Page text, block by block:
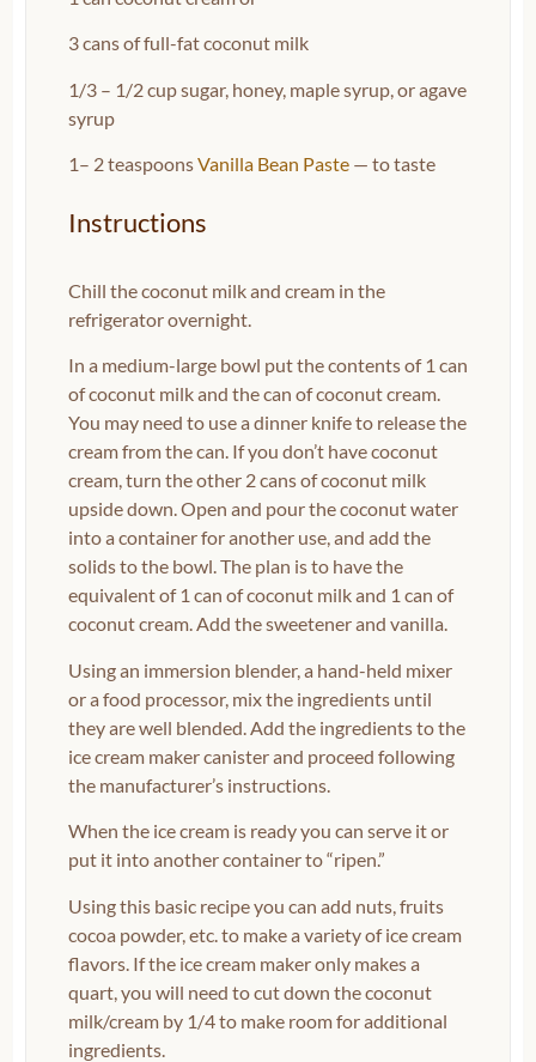
3cans of full-fat coconut milk
1/3 – 1/2cup sugar, honey, maple syrup, or agave
syrup
1– 2teaspoonsVanilla Bean Paste — to taste
Instructions
Chill the coconut milk and cream in the
refrigerator overnight.
In a medium-large bowl put the contents of 1 can
of coconut milk and the can of coconut cream.
You may need to use a dinner knife to release the
cream from the can. If you don’t have coconut
cream, turn the other 2 cans of coconut milk
upside down. Open and pour the coconut water
into a container for another use, and add the
solids to the bowl. The plan is to have the
equivalent of 1 can of coconut milk and 1 can of
coconut cream. Add the sweetener and vanilla.
Using an immersion blender, a hand-held mixer
or a food processor, mix the ingredients until
they are well blended. Add the ingredients to the
ice cream maker canister and proceed following
the manufacturer’s instructions.
When the ice cream is ready you can serve it or
put it into another container to “ripen.”
Using this basic recipe you can add nuts, fruits
cocoa powder, etc. to make a variety of ice cream
flavors. If the ice cream maker only makes a
quart, you will need to cut down the coconut
milk/cream by 1/4 to make room for additional
ingredients.